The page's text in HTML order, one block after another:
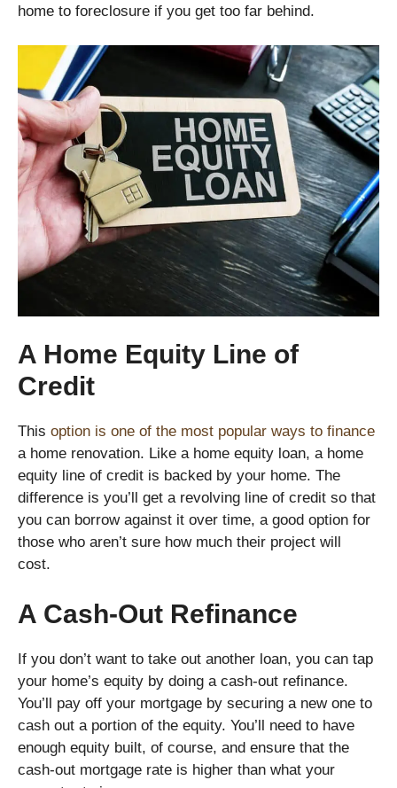
home to foreclosure if you get too far behind.
A Home Equity Line of
Credit
This option is one of the most popular ways to finance
a home renovation. Like a home equity loan, a home
equity line of credit is backed by your home. The
difference is you’ll get a revolving line of credit so that
you can borrow against it over time, a good option for
those who aren’t sure how much their project will
cost.
A Cash-Out Refinance
If you don’t want to take out another loan, you can tap
your home’s equity by doing a cash-out refinance.
You’ll pay off your mortgage by securing a new one to
cash out a portion of the equity. You’ll need to have
enough equity built, of course, and ensure that the
cash-out mortgage rate is higher than what your